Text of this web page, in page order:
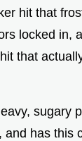
hit that
locked in,
that
sugary
and has this